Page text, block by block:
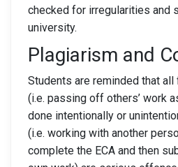
checked for irregularities and
university.
Plagiarism and
Students are reminded that
(i.e. passing off others’ work
done intentionally or
(i.e. working with another
complete the ECA and then